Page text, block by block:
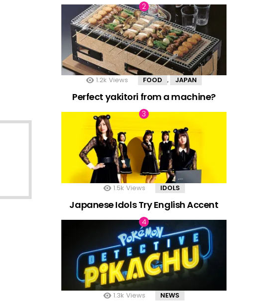
1.2k Views FOOD , JAPAN
Perfect yakitori from a machine?
1.5k Views IDOLS
Japanese Idols Try English Accent
1.3k Views NEWS